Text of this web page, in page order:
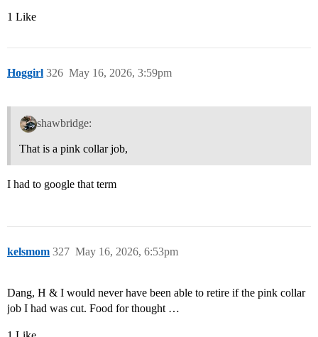
1 Like
Hoggirl May 16, 2026, 3:59pm
326
shawbridge:
That is a pink collar job,
I had to google that term
kelsmom May 16, 2026, 6:53pm
327
Dang, H & I would never have been able to retire if the pink collar
job I had was cut. Food for thought …